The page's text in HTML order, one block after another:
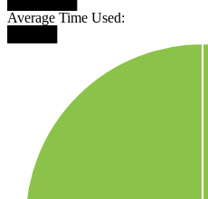
Average Time Used: